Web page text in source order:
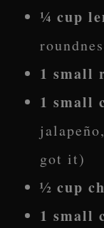
¼ cup
1 small
1 small
got it)
½ cup
1 small